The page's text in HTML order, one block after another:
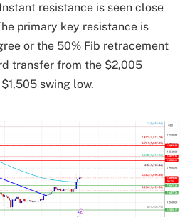
resistance is seen close
primary key resistance is
or the 50% Fib retracement
transfer from the $2,005
swing low.